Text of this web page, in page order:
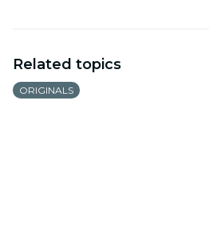
Related topics
ORIGINALS